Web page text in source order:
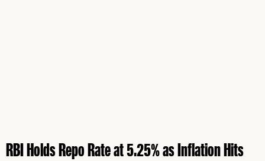
RBI Holds Repo Rate at 5.25% as Inflation Hits